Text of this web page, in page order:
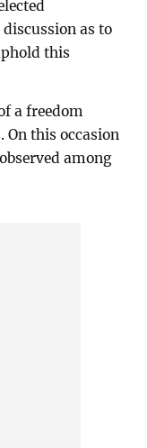
as to
this
a freedom
On this occasion
among